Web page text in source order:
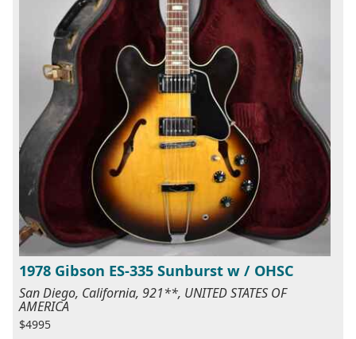
1978 Gibson ES-335 Sunburst w / OHSC
San Diego, California, 921**, UNITED STATES OF
AMERICA
$4995